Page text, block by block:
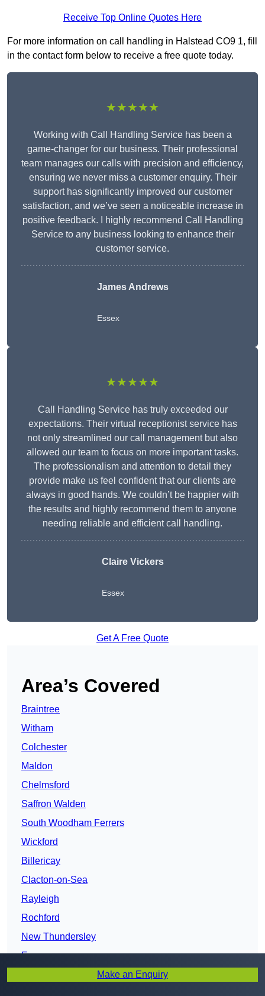
Receive Top Online Quotes Here
For more information on call handling in Halstead CO9 1, fill
in the contact form below to receive a free quote today.
★★★★★
Working with Call Handling Service has been a
game-changer for our business. Their professional
team manages our calls with precision and efficiency,
ensuring we never miss a customer enquiry. Their
support has significantly improved our customer
satisfaction, and we’ve seen a noticeable increase in
positive feedback. I highly recommend Call Handling
Service to any business looking to enhance their
customer service.
James Andrews
Essex
★★★★★
Call Handling Service has truly exceeded our
expectations. Their virtual receptionist service has
not only streamlined our call management but also
allowed our team to focus on more important tasks.
The professionalism and attention to detail they
provide make us feel confident that our clients are
always in good hands. We couldn’t be happier with
the results and highly recommend them to anyone
needing reliable and efficient call handling.
Claire Vickers
Essex
Get A Free Quote
Area’s Covered
Braintree
Witham
Colchester
Maldon
Chelmsford
Saffron Walden
South Woodham Ferrers
Wickford
Billericay
Clacton-on-Sea
Rayleigh
Rochford
New Thundersley
Essex
Make an Enquiry